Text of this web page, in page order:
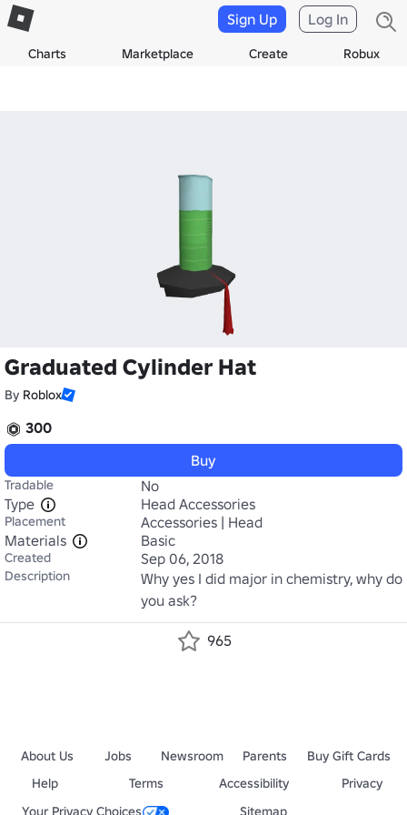
Charts Marketplace Create Robux
Sign Up Log In
Graduated Cylinder Hat
By Roblox
300
Buy
Tradable
No
Type
Head Accessories
Placement
Accessories | Head
Materials
Basic
Created Sep 06, 2018
Description
Why yes I did major in chemistry, why do
you ask?
965
About Us Jobs Newsroom Parents
Buy Gift Cards
Help
Terms Accessibility
Privacy
Your Privacy Choices
Sitemap